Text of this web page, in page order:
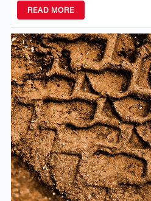
READ MORE